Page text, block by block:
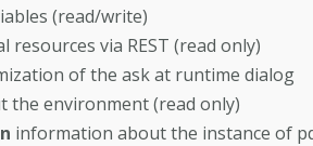
(read/write)
resources via REST (read only)
of the ask at runtime dialog
environment (read only)
information about the instance of